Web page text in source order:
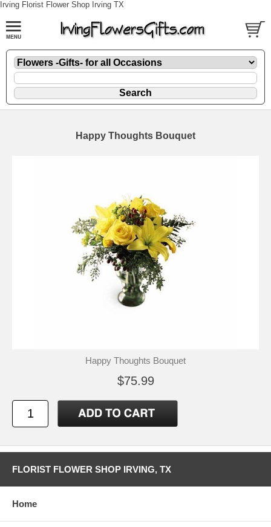
Irving Florist Flower Shop Irving TX
Happy Thoughts Bouquet
Happy Thoughts Bouquet
$75.99
FLORIST FLOWER SHOP IRVING, TX
Home